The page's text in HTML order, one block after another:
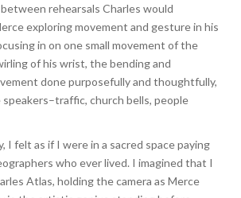
rehearsals Charles would
exploring movement and gesture in his
in on one small movement of the
of his wrist, the bending and
done purposefully and thoughtfully,
church bells, people
felt as if I were in a sacred space paying
who ever lived. I imagined that I
Atlas, holding the camera as Merce